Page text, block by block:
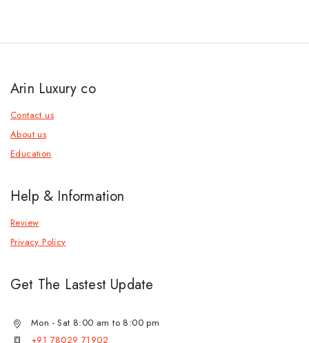
Arin Luxury co
Contact us
About us
Education
Help & Information
Review
Privacy Policy
Get The Lastest Update
Mon - Sat 8:00 am to 8:00 pm
+91 78029 71902